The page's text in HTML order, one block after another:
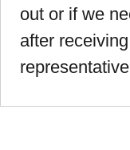
out or if we
after